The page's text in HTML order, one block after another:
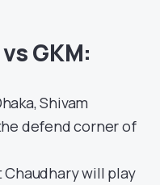
GKM:
Shivam
defend corner of
Chaudhary will play